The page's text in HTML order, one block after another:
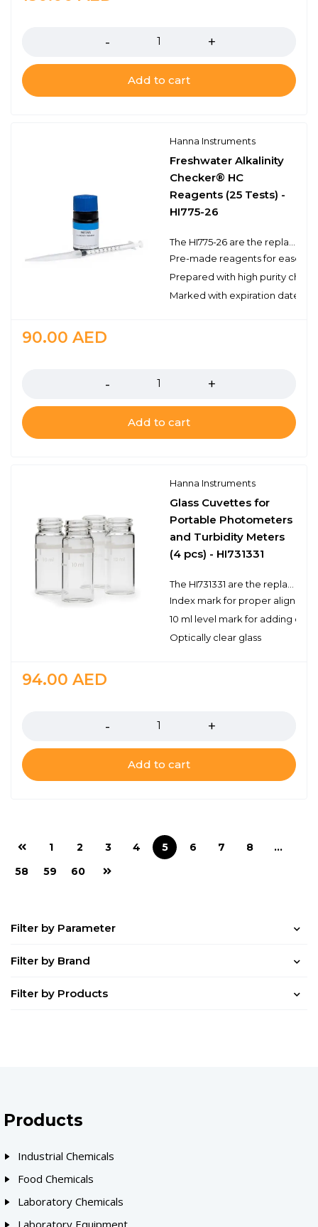
Filter by Parameter
Filter by Brand
Filter by Products
Add to cart
Hanna Instruments
Freshwater Alkalinity
Checker® HC
Reagents (25 Tests) -
HI775-26
Pre-made reagents for ease of
Prepared with high purity
Marked with expiration date
90.00 AED
Add to cart
Hanna Instruments
Glass Cuvettes for
Portable Photometers
and Turbidity Meters
(4 pcs) - HI731331
Index mark for proper
10 ml level mark for adding
Optically clear glass
94.00 AED
Add to cart
1 2 3 4 5 6 7 8
…
58
59 60
Products
Industrial Chemicals
Food Chemicals
Laboratory Chemicals
Laboratory Equipment